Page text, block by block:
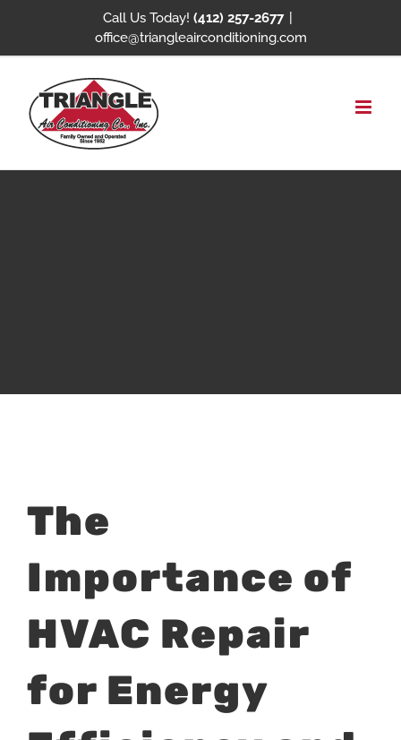
Call Us Today! (412) 257-2677
office@triangleairconditioning.com
Larger
The
Importance of
HVAC Repair
for Energy